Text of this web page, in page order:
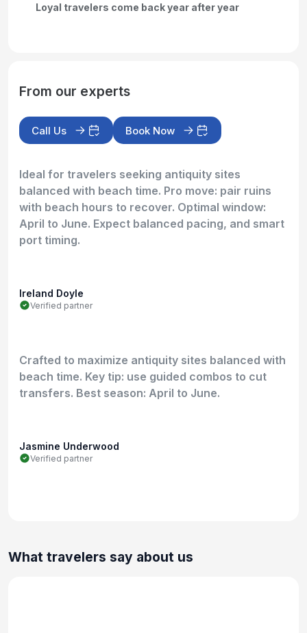
Loyal travelers come back year after year
From our experts
Call Us Book Now
Ideal for travelers seeking antiquity sites
balanced with beach time. Pro move: pair ruins
with beach hours to recover. Optimal window:
April to June. Expect balanced pacing, and smart
port timing.
Ireland Doyle
Verified partner
Crafted to maximize antiquity sites balanced with
beach time. Key tip: use guided combos to cut
transfers. Best season: April to June.
Jasmine Underwood
Verified partner
What travelers say about us